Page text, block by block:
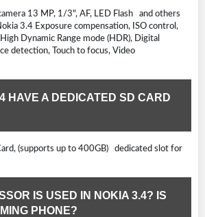
13 MP, 1/3", AF, LED Flash and others
3.4 Exposure compensation, ISO control,
Dynamic Range mode (HDR), Digital
detection, Touch to focus, Video
HAVE A DEDICATED SD CARD
(supports up to 400GB) dedicated slot for
IS USED IN NOKIA 3.4? IS
PHONE?